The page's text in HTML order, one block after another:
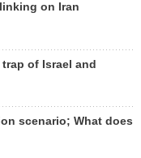
on Iran
trap of Israel and
scenario; What does